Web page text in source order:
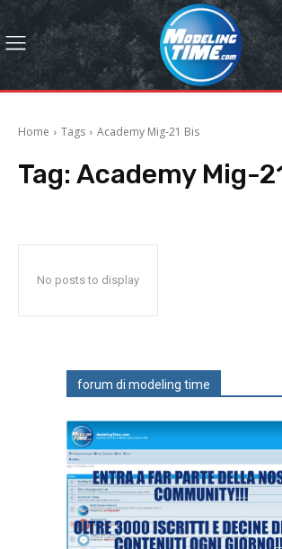
Home Tags Academy Mig-21 Bis
Tag: Academy Mig-
No posts to display
forum di modeling time